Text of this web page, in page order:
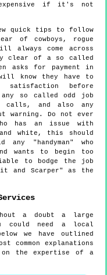
expensive if it's not
quick tips to follow
of cowboys, rogue
always come across
clear of a so called
asks for payment in
know they have to
before
any so called odd job
calls, and also any
warning. Do not ever
has an issue with
white, this should
"handyman" who
wants to begin too
to bodge the job
and Scarper" as the
a doubt a large
could need a local
we have outlined
common explanations
the expertise of a